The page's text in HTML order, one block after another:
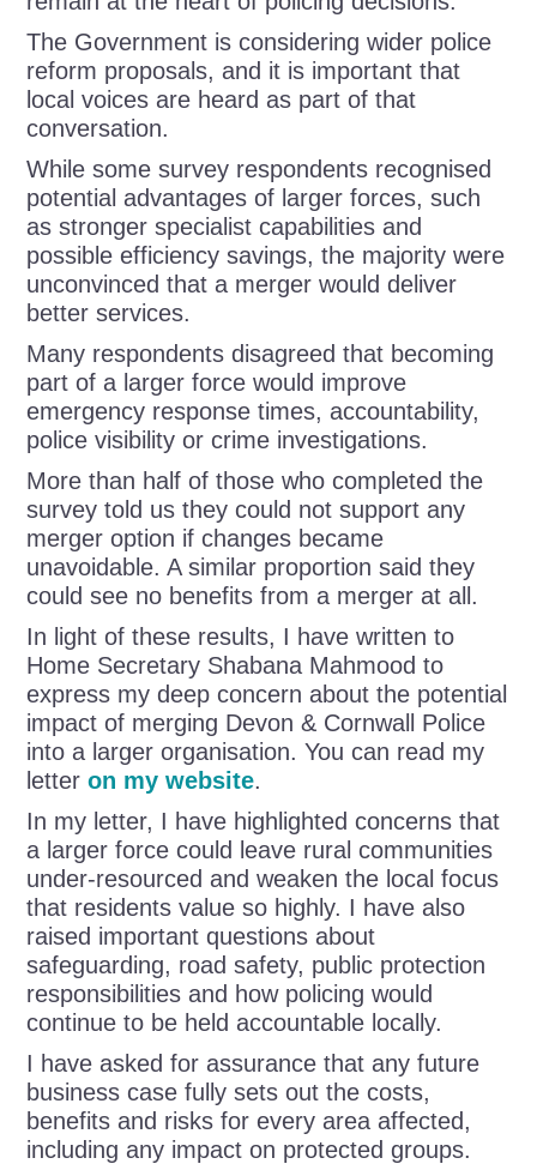
The Government is considering wider police
reform proposals, and it is important that
local voices are heard as part of that
conversation.
While some survey respondents recognised
potential advantages of larger forces, such
as stronger specialist capabilities and
possible efficiency savings, the majority were
unconvinced that a merger would deliver
better services.
Many respondents disagreed that becoming
part of a larger force would improve
emergency response times, accountability,
police visibility or crime investigations.
More than half of those who completed the
survey told us they could not support any
merger option if changes became
unavoidable. A similar proportion said they
could see no benefits from a merger at all.
In light of these results, I have written to
Home Secretary Shabana Mahmood to
express my deep concern about the potential
impact of merging Devon & Cornwall Police
into a larger organisation. You can read my
letteron my website.
In my letter, I have highlighted concerns that
a larger force could leave rural communities
under-resourced and weaken the local focus
that residents value so highly. I have also
raised important questions about
safeguarding, road safety, public protection
responsibilities and how policing would
continue to be held accountable locally.
I have asked for assurance that any future
business case fully sets out the costs,
benefits and risks for every area affected,
including any impact on protected groups.